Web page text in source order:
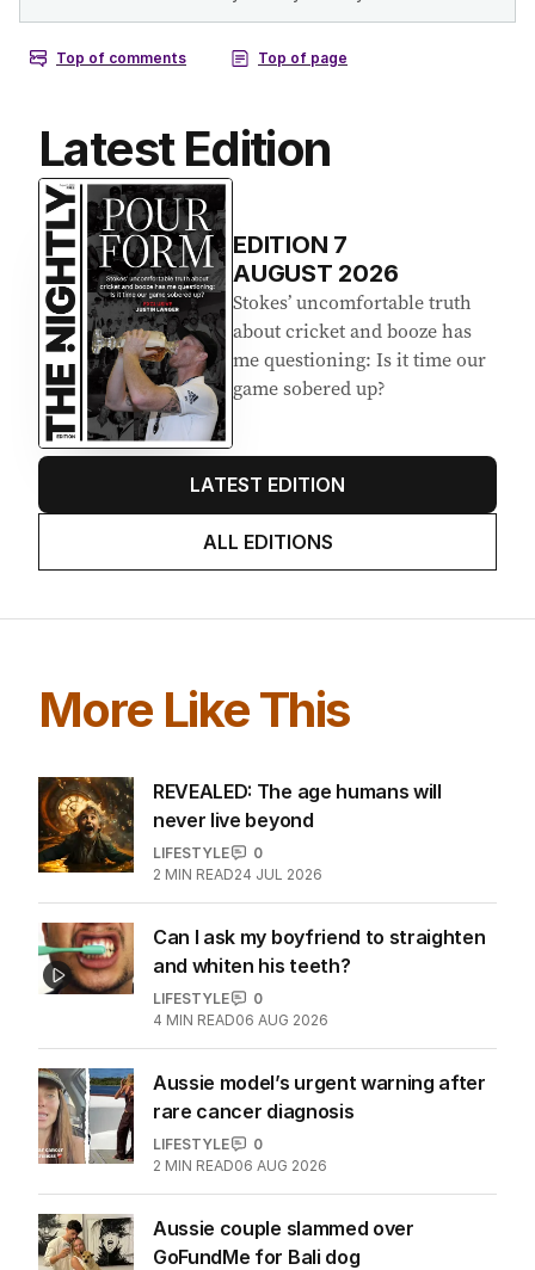
Latest Edition
EDITION 7
AUGUST 2026
Stokes’ uncomfortable truth
about cricket and booze has
me questioning: Is it time our
game sobered up?
LATEST EDITION
ALL EDITIONS
More Like This
REVEALED: The age humans will
never live beyond
LIFESTYLE
0
2 MIN READ24 JUL 2026
Can I ask my boyfriend to straighten
and whiten his teeth?
LIFESTYLE
0
4 MIN READ06 AUG 2026
Aussie model’s urgent warning after
rare cancer diagnosis
LIFESTYLE
0
2 MIN READ06 AUG 2026
Aussie couple slammed over
GoFundMe for Bali dog